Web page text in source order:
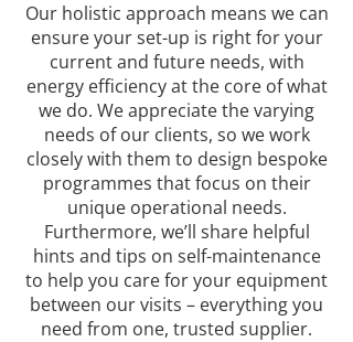
Our holistic approach means we can
ensure your set-up is right for your
current and future needs, with
energy efficiency at the core of what
we do. We appreciate the varying
needs of our clients, so we work
closely with them to design bespoke
programmes that focus on their
unique operational needs.
Furthermore, we’ll share helpful
hints and tips on self-maintenance
to help you care for your equipment
between our visits – everything you
need from one, trusted supplier.